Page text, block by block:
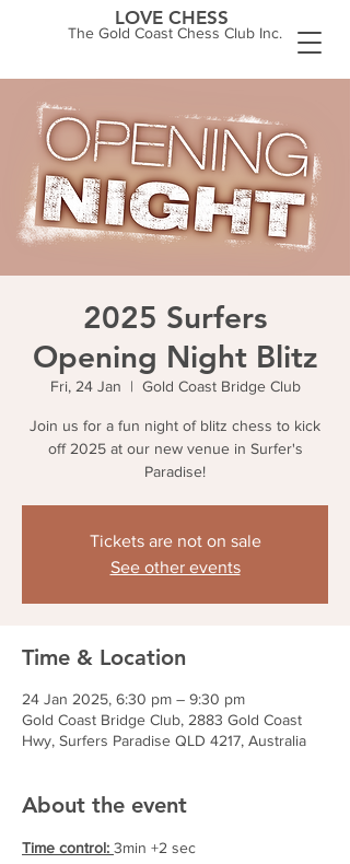
The Gold Coast Chess Club Inc.
LOVE CHESS
2025 Surfers
Opening Night Blitz
Fri, 24 Jan
  |
Gold Coast Bridge Club
Join us for a fun night of blitz chess to kick
off 2025 at our new venue in Surfer's
Paradise!
Tickets are not on sale
See other events
Time & Location
24 Jan 2025, 6:30 pm – 9:30 pm
Gold Coast Bridge Club, 2883 Gold Coast
Hwy, Surfers Paradise QLD 4217, Australia
About the event
Time control: 3min +2 sec